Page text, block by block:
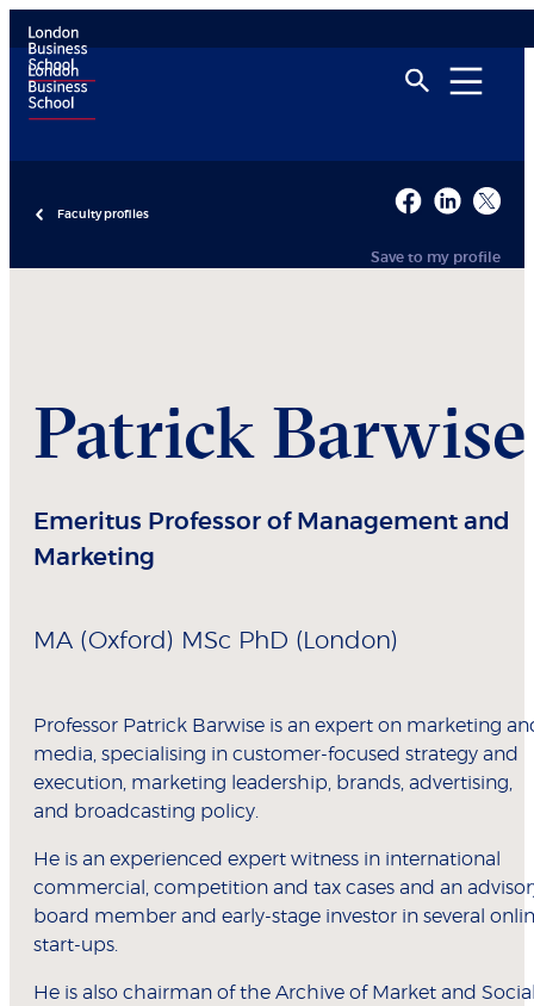
Faculty profiles
Save to my profile
Patrick Barwise
Emeritus Professor of Management and
Marketing
MA (Oxford) MSc PhD (London)
Professor Patrick Barwise is an expert on marketing
media, specialising in customer-focused strategy and
execution, marketing leadership, brands, advertising,
and broadcasting policy.
He is an experienced expert witness in international
commercial, competition and tax cases and an
board member and early-stage investor in several
start-ups.
He is also chairman of the Archive of Market and